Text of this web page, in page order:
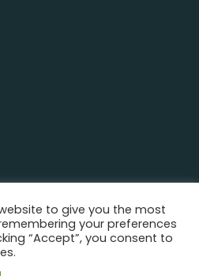
to give you the most
your preferences
“Accept”, you consent to